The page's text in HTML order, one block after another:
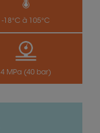
-18°C à 105°C
4 MPa (40 bar)